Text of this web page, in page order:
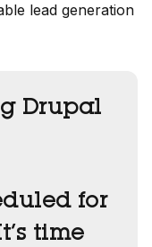
lead generation
Drupal
for
time